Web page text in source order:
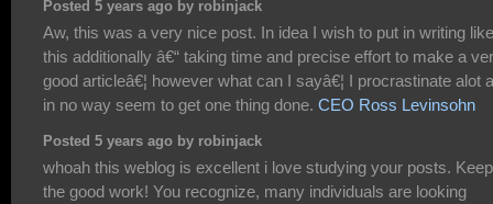
Posted 5 years ago by robinjack
Aw, this was a very nice post. In idea I wish to put in writing like
this additionally â€“ taking time and precise effort to make a
good articleâ€¦ however what can I sayâ€¦ I procrastinate alot
in no way seem to get one thing done. CEO Ross Levinsohn
Posted 5 years ago by robinjack
whoah this weblog is excellent i love studying your posts.
the good work! You recognize, many individuals are looking